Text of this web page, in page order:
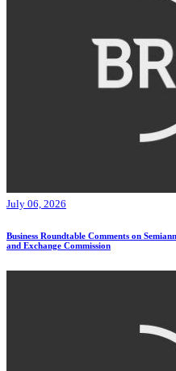
July 06, 2026
Business Roundtable Comments on
and Exchange Commission